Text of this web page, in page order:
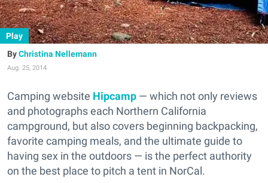
Play
Christina Nellemann
Aug. 25, 2014
Camping website Hipcamp — which not only reviews
and photographs each Northern California
campground, but also covers beginning backpacking,
favorite camping meals, and the ultimate guide to
having sex in the outdoors — is the perfect authority
on the best place to pitch a tent in NorCal.